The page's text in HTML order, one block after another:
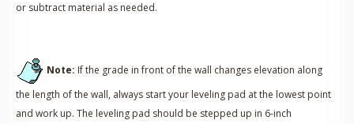
or subtract material as needed.
Note: If the grade in front of the wall changes elevation along
the length of the wall, always start your leveling pad at the lowest point
and work up. The leveling pad should be stepped up in 6-inch